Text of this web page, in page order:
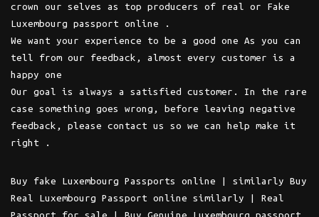
crown our selves as top producers of real or Fake
Luxembourg passport online .
We want your experience to be a good one As you can
tell from our feedback, almost every customer is a
happy one
Our goal is always a satisfied customer. In the rare
case something goes wrong, before leaving negative
feedback, please contact us so we can help make it
right .
Buy fake Luxembourg Passports online | similarly Buy
Real Luxembourg Passport online similarly | Real